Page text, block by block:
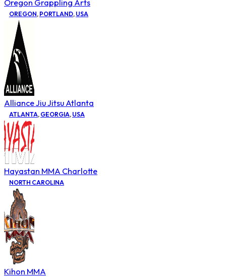
Oregon Grappling Arts
OREGON, PORTLAND, USA
Alliance Jiu Jitsu Atlanta
ATLANTA, GEORGIA, USA
Hayastan MMA Charlotte
NORTH CAROLINA
Kihon MMA